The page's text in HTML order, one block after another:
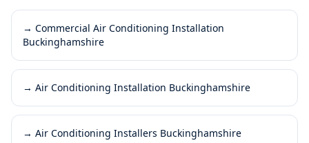
→ Commercial Air Conditioning Installation
Buckinghamshire
→ Air Conditioning Installation Buckinghamshire
→ Air Conditioning Installers Buckinghamshire